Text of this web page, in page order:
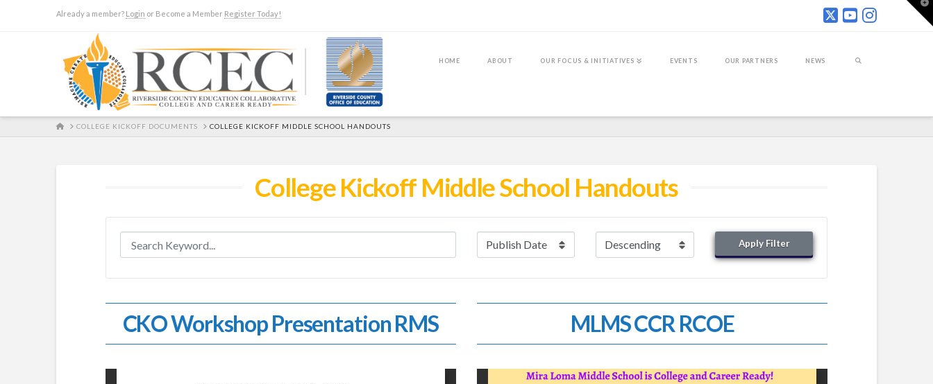
Already a member? Login or Become a Member Register Today!
HOME ABOUT OUR FOCUS & INITIATIVES EVENTS OUR PARTNERS NEWS
HOMECOLLEGE KICKOFF DOCUMENTS COLLEGE KICKOFF MIDDLE SCHOOL HANDOUTS
College Kickoff Middle School Handouts
Apply Filter
CKO Workshop Presentation RMS MLMS CCR RCOE